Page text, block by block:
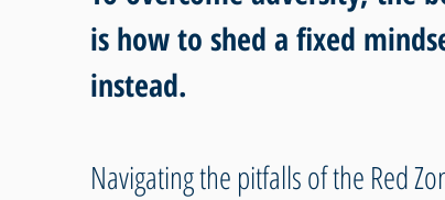
is how to shed a fixed
instead.
Navigating the pitfalls of the Red